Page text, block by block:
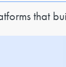
that